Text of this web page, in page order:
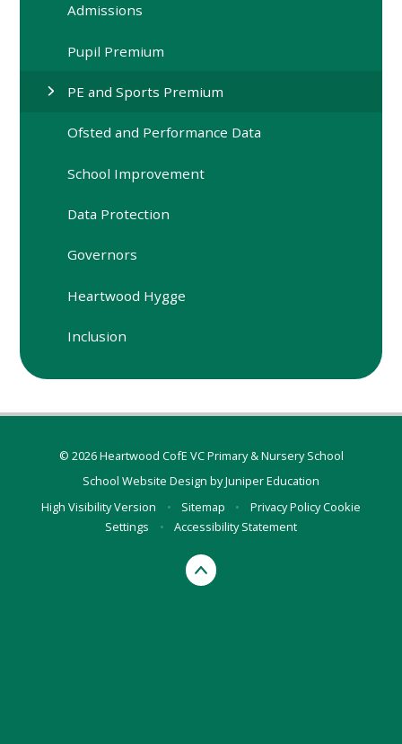
Admissions
Pupil Premium
PE and Sports Premium
Ofsted and Performance Data
School Improvement
Data Protection
Governors
Heartwood Hygge
Inclusion
© 2026 Heartwood CofE VC Primary & Nursery School
School Website Design byJuniper Education
High Visibility Version
• Sitemap • Privacy PolicyCookie
Settings
• Accessibility Statement